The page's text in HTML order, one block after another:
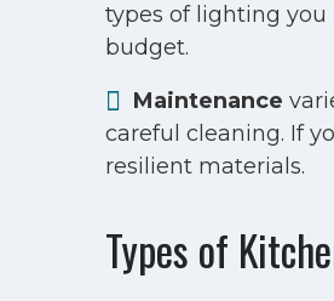
types of lighting you
budget.
Maintenance
careful cleaning. If
resilient materials.
Types of